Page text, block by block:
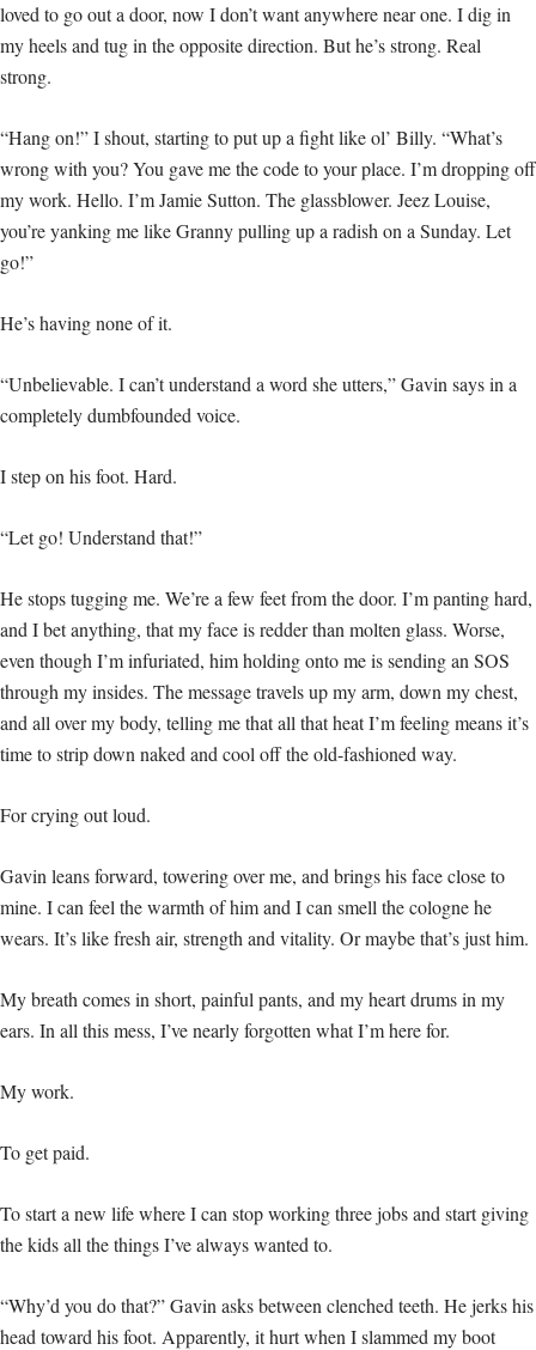
loved to go out a door, now I don’t want anywhere near one. I dig in
my heels and tug in the opposite direction. But he’s strong. Real
strong.
“Hang on!” I shout, starting to put up a fight like ol’ Billy. “What’s
wrong with you? You gave me the code to your place. I’m dropping off
my work. Hello. I’m Jamie Sutton. The glassblower. Jeez Louise,
you’re yanking me like Granny pulling up a radish on a Sunday. Let
go!”
He’s having none of it.
“Unbelievable. I can’t understand a word she utters,” Gavin says in a
completely dumbfounded voice.
I step on his foot. Hard.
“Let go! Understand that!”
He stops tugging me. We’re a few feet from the door. I’m panting hard,
and I bet anything, that my face is redder than molten glass. Worse,
even though I’m infuriated, him holding onto me is sending an SOS
through my insides. The message travels up my arm, down my chest,
and all over my body, telling me that all that heat I’m feeling means it’s
time to strip down naked and cool off the old-fashioned way.
For crying out loud.
Gavin leans forward, towering over me, and brings his face close to
mine. I can feel the warmth of him and I can smell the cologne he
wears. It’s like fresh air, strength and vitality. Or maybe that’s just him.
My breath comes in short, painful pants, and my heart drums in my
ears. In all this mess, I’ve nearly forgotten what I’m here for.
My work.
To get paid.
To start a new life where I can stop working three jobs and start giving
the kids all the things I’ve always wanted to.
“Why’d you do that?” Gavin asks between clenched teeth. He jerks his
head toward his foot. Apparently, it hurt when I slammed my boot